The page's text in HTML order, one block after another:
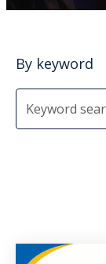
By keyword